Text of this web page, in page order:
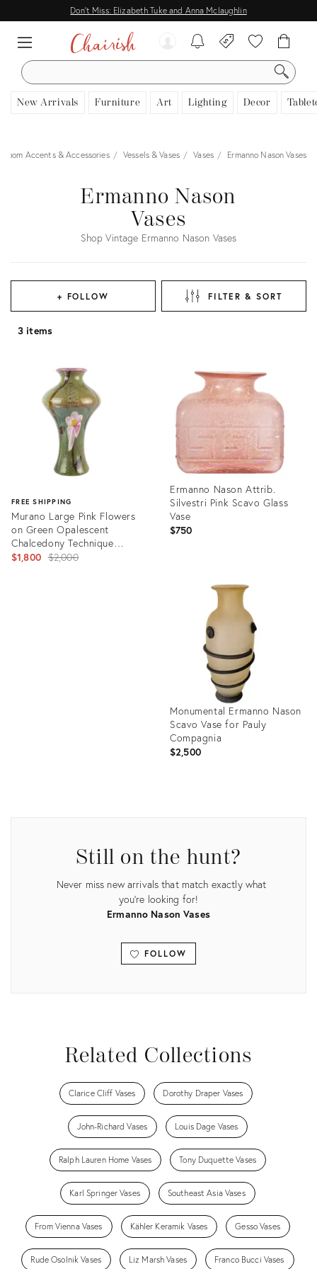
Don't Miss: Elizabeth Tuke and Anna Mclaughlin
SEARCH
New Arrivals Furniture Art Lighting Decor
Room Accents & Accessories Vessels & Vases Vases Ermanno Nason Vases
Ermanno Nason
Vases
Shop Vintage Ermanno Nason Vases
+ FOLLOW FILTER & SORT
3 items
FREE SHIPPING
Murano Large Pink Flowers
on Green Opalescent
Chalcedony Technique
Vintage Italian Art Glass
$1,800 Original
$2,000
Ermanno Nason Attrib.
Silvestri Pink Scavo Glass
Vase
$750
Monumental Ermanno Nason
Scavo Vase for Pauly
Compagnia
$2,500
Still on the hunt?
Never miss new arrivals that match exactly what
you're looking for!
Ermanno Nason Vases
FOLLOW
Related Collections
Clarice Cliff Vases Dorothy Draper Vases
John-Richard Vases Louis Dage Vases
Ralph Lauren Home Vases Tony Duquette Vases
Karl Springer Vases Southeast Asia Vases
From Vienna Vases Kähler Keramik Vases Gesso Vases
Rude Osolnik Vases Liz Marsh Vases Franco Bucci Vases